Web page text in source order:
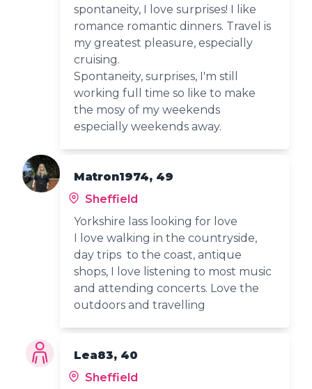
spontaneity, I love surprises! I like
romance romantic dinners. Travel is
my greatest pleasure, especially
cruising.
Spontaneity, surprises, I'm still
working full time so like to make
the mosy of my weekends
especially weekends away.
Matron1974, 49
Sheffield
Yorkshire lass looking for love
I love walking in the countryside,
day trips to the coast, antique
shops, I love listening to most music
and attending concerts. Love the
outdoors and travelling
Lea83, 40
Sheffield